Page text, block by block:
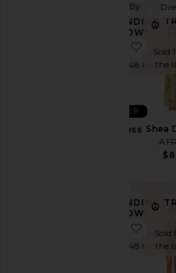
Filtered By:
TRENDING
NOW!
Sold 13 times in
the last 48 hrs
Romy Dress
BEST SELLER
Sold
the
Shea
TRENDING
NOW!
Sold 7 times in
the last 48 hrs
Sold
the